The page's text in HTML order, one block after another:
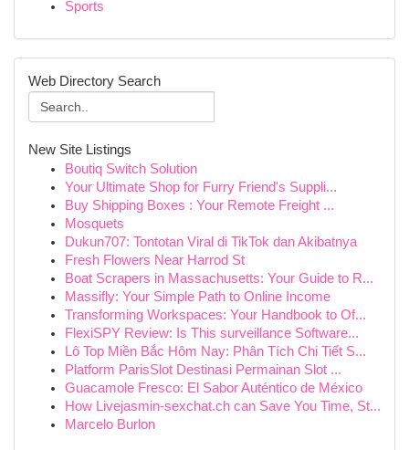
Sports
Web Directory Search
New Site Listings
Boutiq Switch Solution
Your Ultimate Shop for Furry Friend's Suppli...
Buy Shipping Boxes : Your Remote Freight ...
Mosquets
Dukun707: Tontotan Viral di TikTok dan Akibatnya
Fresh Flowers Near Harrod St
Boat Scrapers in Massachusetts: Your Guide to R...
Massifly: Your Simple Path to Online Income
Transforming Workspaces: Your Handbook to Of...
FlexiSPY Review: Is This surveillance Software...
Lô Top Miền Bắc Hôm Nay: Phân Tích Chi Tiết S...
Platform ParisSlot Destinasi Permainan Slot ...
Guacamole Fresco: El Sabor Auténtico de México
How Livejasmin-sexchat.ch can Save You Time, St...
Marcelo Burlon